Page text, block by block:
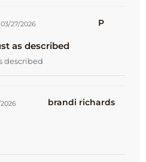
03/27/2026 P
as described
described
brandi richards